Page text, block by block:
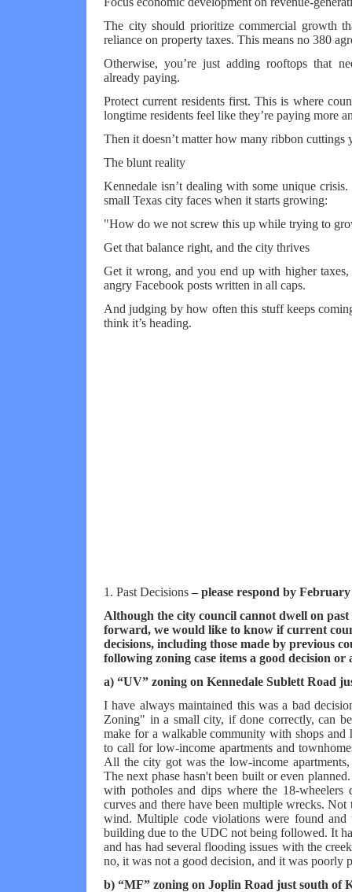
The city should prioritize commercial growth
reliance on property taxes. This means no 380
Otherwise, you’re just adding rooftops that
already paying.
Protect current residents first. This is where
longtime residents feel like they’re paying more
Then it doesn’t matter how many ribbon cuttings
The blunt reality
Kennedale isn’t dealing with some unique
small Texas city faces when it starts growing:
"How do we not screw this up while trying to
Get that balance right, and the city thrives
Get it wrong, and you end up with higher
angry Facebook posts written in all caps.
And judging by how often this stuff keeps
think it’s heading.
1. Past Decisions – please respond by February
Although the city council cannot dwell on
forward, we would like to know if current
decisions, including those made by previous
following zoning case items a good decision
a) “UV” zoning on Kennedale Sublett Road
I have always maintained this was a bad
Zoning" in a small city, if done correctly, can
make for a walkable community with shops and
to call for low-income apartments and
All the city got was the low-income
The next phase hasn't been built or even
with potholes and dips where the 18-
curves and there have been multiple wrecks.
wind. Multiple code violations were found
building due to the UDC not being followed. It
and has had several flooding issues with the
no, it was not a good decision, and it was poorly
b) “MF” zoning on Joplin Road just south of